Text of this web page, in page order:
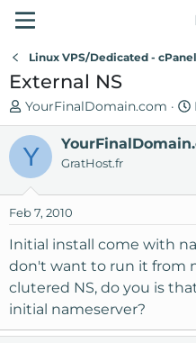
Linux VPS/Dedicated - cPanel
External NS
T
h
e
a
s
t
r
t
e
r
YourFinalDomain.com
Y GratHost.fr
Feb 7, 2010
Initial install come with
don't want to run it from
clutered NS, do you is
initial nameserver?